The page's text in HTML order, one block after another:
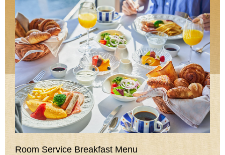
Room Service Breakfast Menu